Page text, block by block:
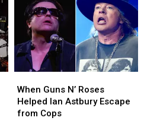
During
Cult
Show
During
Cult
Show
Guns
N’
Roses
When Guns N’ Roses
Helped Ian Astbury Escape
from Cops
Guns
N’
Roses